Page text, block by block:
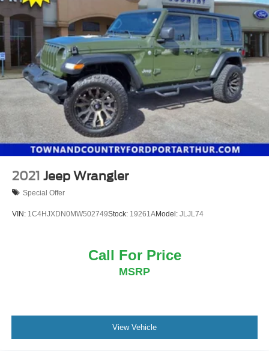
2021 Jeep Wrangler
Special Offer
VIN: 1C4HJXDN0MW502749Stock: 19261AModel: JLJL74
Call For Price
MSRP
View Vehicle